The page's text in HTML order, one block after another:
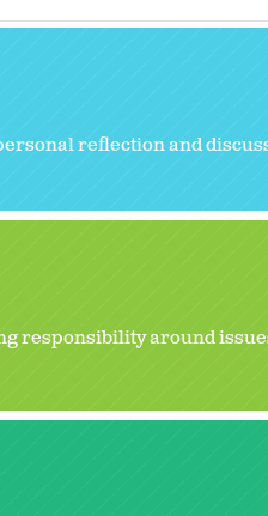
reflection and
responsibility around